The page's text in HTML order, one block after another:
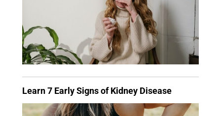
Learn 7 Early Signs of Kidney Disease